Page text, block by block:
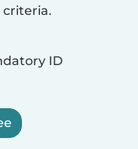
criteria.
ID